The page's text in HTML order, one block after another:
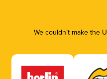
We couldn’t make the